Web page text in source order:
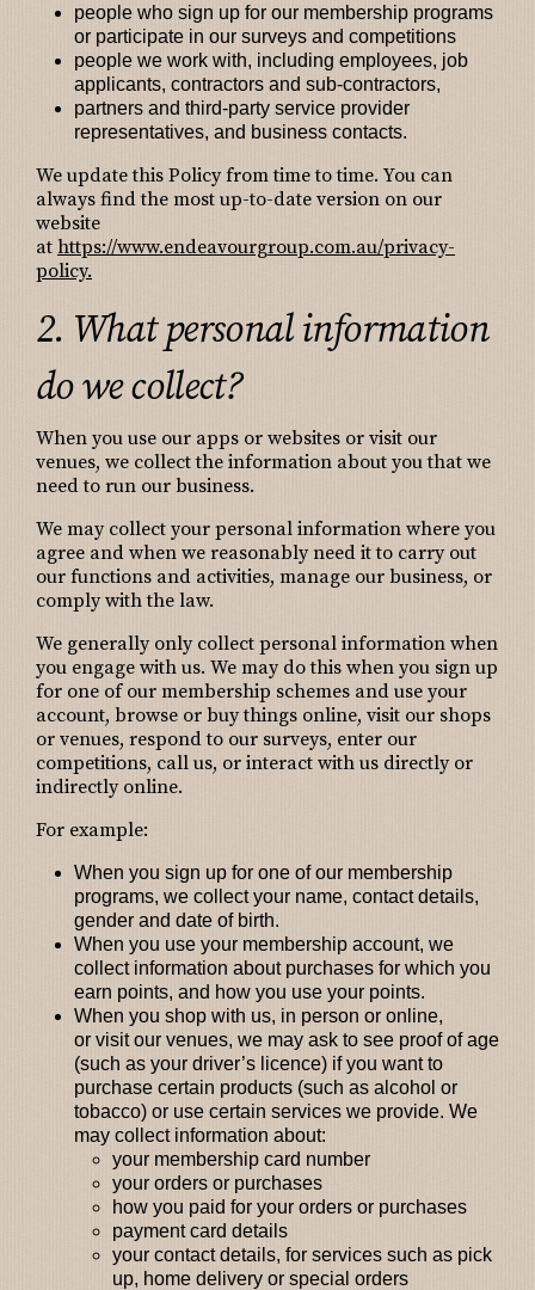
people who sign up for our membership programs
or participate in our surveys and competitions
people we work with, including employees, job
applicants, contractors and sub-contractors,
partners and third-party service provider
representatives, and business contacts.
We update this Policy from time to time. You can
always find the most up-to-date version on our
website
at https://www.endeavourgroup.com.au/privacy-
policy.
2. What personal information
do we collect?
When you use our apps or websites or visit our
venues, we collect the information about you that we
need to run our business.
We may collect your personal information where you
agree and when we reasonably need it to carry out
our functions and activities, manage our business, or
comply with the law.
We generally only collect personal information when
you engage with us. We may do this when you sign up
for one of our membership schemes and use your
account, browse or buy things online, visit our shops
or venues, respond to our surveys, enter our
competitions, call us, or interact with us directly or
indirectly online.
For example:
When you sign up for one of our membership
programs, we collect your name, contact details,
gender and date of birth.
When you use your membership account, we
collect information about purchases for which you
earn points, and how you use your points.
When you shop with us, in person or online,
or visit our venues, we may ask to see proof of age
(such as your driver’s licence) if you want to
purchase certain products (such as alcohol or
tobacco) or use certain services we provide. We
may collect information about:
your membership card number
your orders or purchases
how you paid for your orders or purchases
payment card details
your contact details, for services such as pick
up, home delivery or special orders